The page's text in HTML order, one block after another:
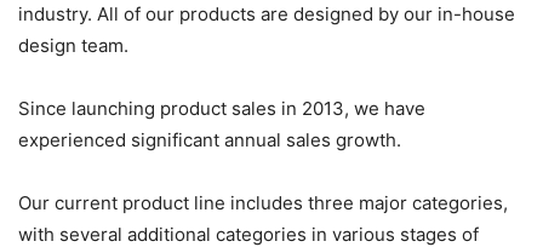
industry. All of our products are designed by our in-house
design team.
Since launching product sales in 2013, we have
experienced significant annual sales growth.
Our current product line includes three major categories,
with several additional categories in various stages of